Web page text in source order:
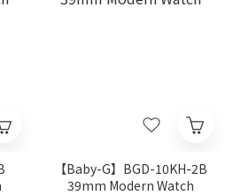
【Baby-G】BGD-10KH-2B
39mm Modern Watch